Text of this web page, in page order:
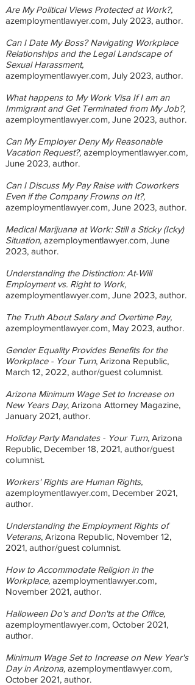
Are My Political Views Protected at Work?,
azemploymentlawyer.com, July 2023, author.
Can I Date My Boss? Navigating Workplace
Relationships and the Legal Landscape of
Sexual Harassment,
azemploymentlawyer.com, July 2023, author.
What happens to My Work Visa If I am an
Immigrant and Get Terminated from My Job?,
azemploymentlawyer.com, June 2023, author.
Can My Employer Deny My Reasonable
Vacation Request?, azemploymentlawyer.com,
June 2023, author.
Can I Discuss My Pay Raise with Coworkers
Even if the Company Frowns on It?,
azemploymentlawyer.com, June 2023, author.
Medical Marijuana at Work: Still a Sticky (Icky)
Situation, azemploymentlawyer.com, June
2023, author.
Understanding the Distinction: At-Will
Employment vs. Right to Work,
azemploymentlawyer.com, June 2023, author.
The Truth About Salary and Overtime Pay,
azemploymentlawyer.com, May 2023, author.
Gender Equality Provides Benefits for the
Workplace - Your Turn, Arizona Republic,
March 12, 2022, author/guest columnist.
Arizona Minimum Wage Set to Increase on
New Years Day, Arizona Attorney Magazine,
January 2021, author.
Holiday Party Mandates - Your Turn, Arizona
Republic, December 18, 2021, author/guest
columnist.
Workers' Rights are Human Rights,
azemploymentlawyer.com, December 2021,
author.
Understanding the Employment Rights of
Veterans, Arizona Republic, November 12,
2021, author/guest columnist.
How to Accommodate Religion in the
Workplace, azemploymentlawyer.com,
November 2021, author.
Halloween Do's and Don'ts at the Office,
azemploymentlawyer.com, October 2021,
author.
Minimum Wage Set to Increase on New Year's
Day in Arizona, azemploymentlawyer.com,
October 2021, author.